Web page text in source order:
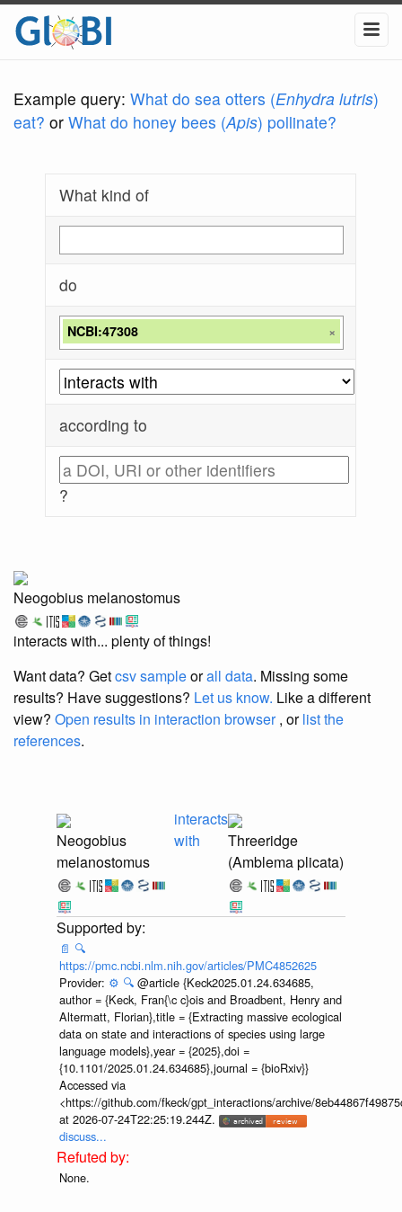
Example query: What do sea otters (Enhydra lutris)
eat? or What do honey bees (Apis) pollinate?
What kind of
do
NCBI:47308 ×
according to
?
Neogobius melanostomus
interacts with... plenty of things!
Want data? Getcsv sampleorall data. Missing some
results? Have suggestions? Let us know. Like a different
view? Open results in interaction browser, orlist the
references.
Neogobius
melanostomus
interacts
with
Threeridge
(Amblema plicata)
📄 🔍
https://pmc.ncbi.nlm.nih.gov/articles/PMC4852625
Provider: ⚙️ 🔍 @article {Keck2025.01.24.634685,
author = {Keck, Fran{\c c}ois and Broadbent, Henry and
Altermatt, Florian},title = {Extracting massive ecological
data on state and interactions of species using large
language models},year = {2025},doi =
{10.1101/2025.01.24.634685},journal = {bioRxiv}}
Accessed via
<https://github.com/fkeck/gpt_interactions/archive/
at 2026-07-24T22:25:19.244Z.
discuss...
None.